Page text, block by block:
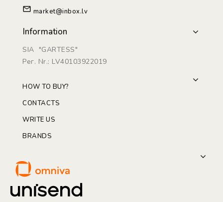
market@inbox.lv
Information
SIA "GARTESS"
Рег. Nr.: LV40103922019
HOW TO BUY?
CONTACTS
WRITE US
BRANDS